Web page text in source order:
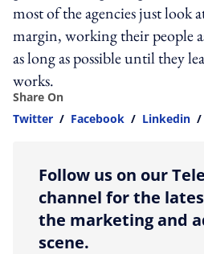
most of the agencies just look
margin, working their people
as long as possible until they
works.
Share On
Twitter / Facebook / Linkedin /
Follow us on our
channel for the
the marketing and
scene.